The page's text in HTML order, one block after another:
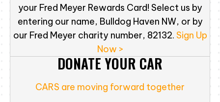
your Fred Meyer Rewards Card! Select us by
entering our name, Bulldog Haven NW, or by
our Fred Meyer charity number, 82132. Sign Up
Now >
DONATE YOUR CAR
CARS are moving forward together